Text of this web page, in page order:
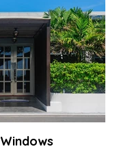
Door Windows